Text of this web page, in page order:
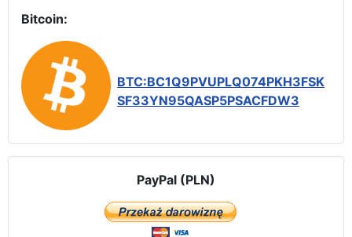
Bitcoin:
BTC:BC1Q9PVUPLQ074PKH3FSK
SF33YN95QASP5PSACFDW3
PayPal (PLN)